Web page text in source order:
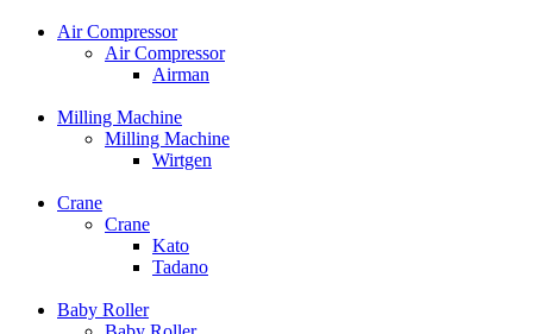
Air Compressor
Air Compressor
Airman
Milling Machine
Milling Machine
Wirtgen
Crane
Crane
Kato
Tadano
Baby Roller